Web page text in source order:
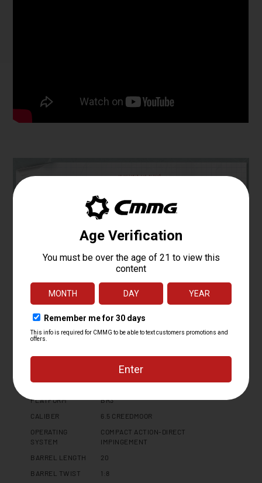
PLATFORM
BR3
CALIBER
6.5 CREEDMOOR
OPERATING
SYSTEM
COMPACT ACTION-DIRECT
IMPINGEMENT
BARREL LENGTH
20
BARREL TWIST
1:8